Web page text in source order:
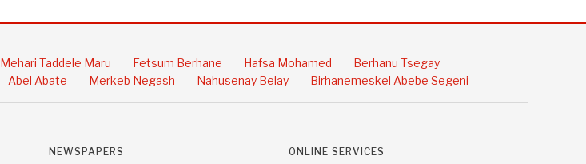
Mehari Taddele Maru Fetsum Berhane Hafsa Mohamed
Berhanu Tsegay
Abel Abate Merkeb Negash Nahusenay Belay Birhanemeskel Abebe Segeni
NEWSPAPERS ONLINE SERVICES